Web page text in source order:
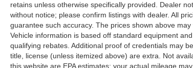
retains unless otherwise specifically provided. Dealer
without notice; please confirm listings with dealer. All
guarantee such accuracy. The prices shown above
Vehicle information is based off standard equipment
qualifying rebates. Additional proof of credentials may
title, license (unless itemized above) are extra. Not
this website are EPA estimates; your actual mileage